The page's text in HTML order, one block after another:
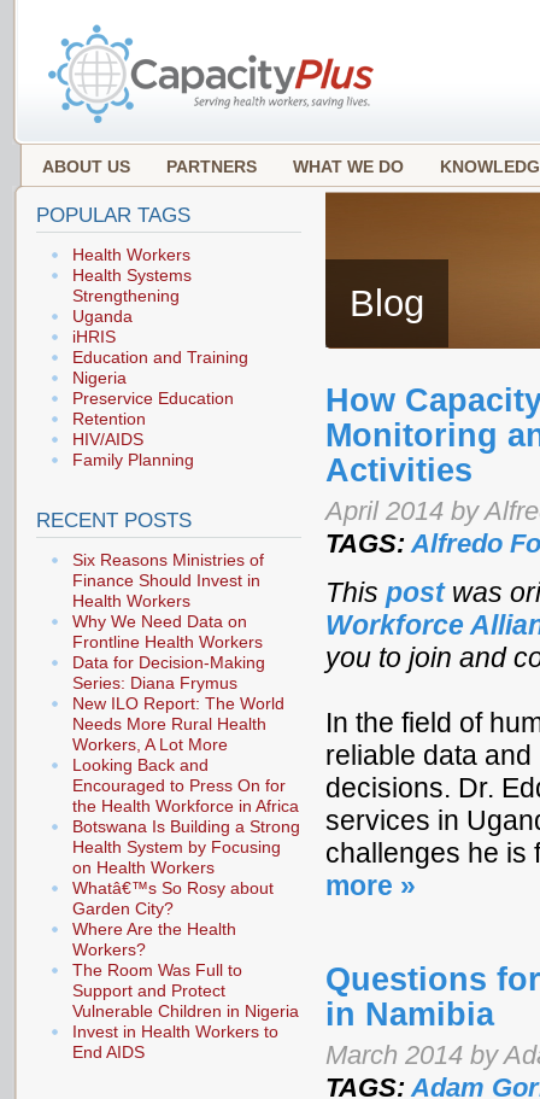
ABOUT US PARTNERS WHAT WE DO
Blog
How
Monitoring
Activities
April 2014 by
TAGS:Alfredo
This post was
Workforce
you to join and
In the field of
reliable data
decisions. Dr.
services in
challenges he is
more »
Questions
in Namibia
March 2014 by
TAGS:Adam
POPULAR TAGS
Health Workers
Health Systems
Strengthening
Uganda
iHRIS
Education and Training
Nigeria
Preservice Education
Retention
HIV/AIDS
Family Planning
RECENT POSTS
Six Reasons Ministries of
Finance Should Invest in
Health Workers
Why We Need Data on
Frontline Health Workers
Data for Decision-Making
Series: Diana Frymus
New ILO Report: The World
Needs More Rural Health
Workers, A Lot More
Looking Back and
Encouraged to Press On for
the Health Workforce in Africa
Botswana Is Building a Strong
Health System by Focusing
on Health Workers
Whatâ€™s So Rosy about
Garden City?
Where Are the Health
Workers?
The Room Was Full to
Support and Protect
Vulnerable Children in Nigeria
Invest in Health Workers to
End AIDS